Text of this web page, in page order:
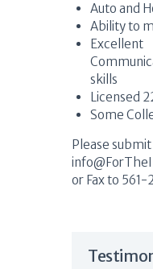
Auto and
Ability to
Excellent
skills
Licensed
Some
Please
or Fax to